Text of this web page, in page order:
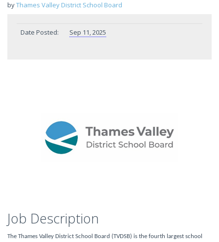
byThames Valley District School Board
Date Posted: Sep 11, 2025
Job Description
The Thames Valley District School Board (TVDSB) is the fourth largest school